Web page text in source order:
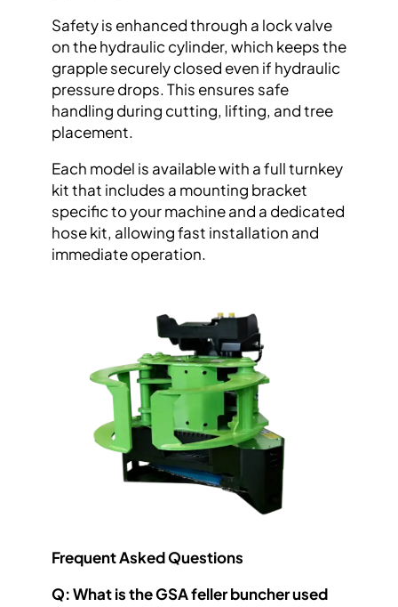
Safety is enhanced through a lock valve
on the hydraulic cylinder, which keeps the
grapple securely closed even if hydraulic
pressure drops. This ensures safe
handling during cutting, lifting, and tree
placement.
Each model is available with a full turnkey
kit that includes a mounting bracket
specific to your machine and a dedicated
hose kit, allowing fast installation and
immediate operation.
Frequent Asked Questions
Q: What is the GSA feller buncher used